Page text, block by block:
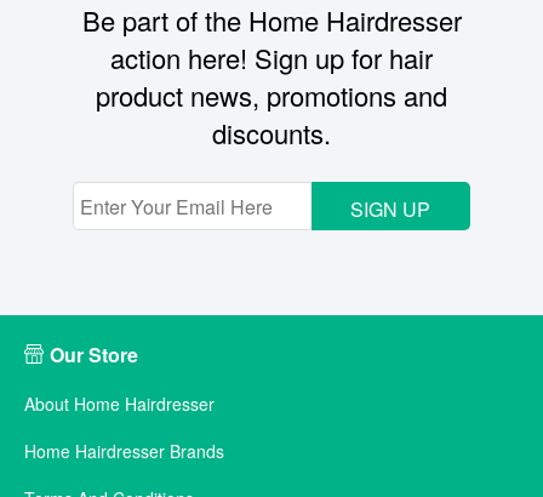
Be part of the Home Hairdresser
action here! Sign up for hair
product news, promotions and
discounts.
SIGN UP
Our Store
About Home Hairdresser
Home Hairdresser Brands